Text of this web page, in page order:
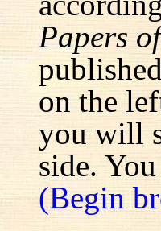
Papers
on the
you will
side.
(Begin